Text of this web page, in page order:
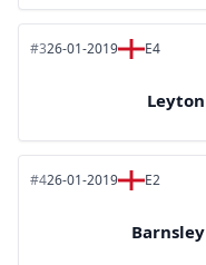
#326-01-2019 E4
Leyton
#426-01-2019 E2
Barnsley